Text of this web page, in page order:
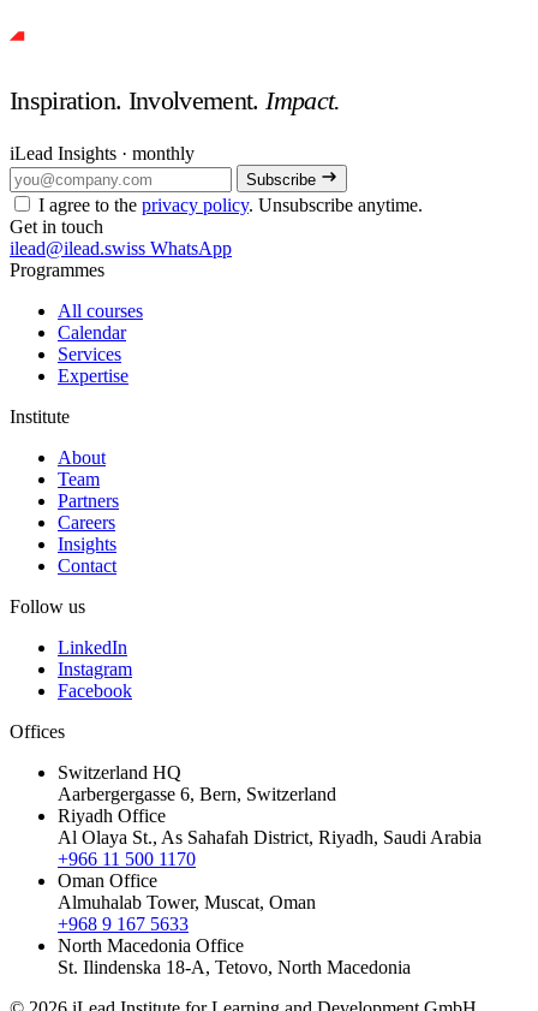
Inspiration. Involvement.Impact.
iLead Insights · monthly
Subscribe
I agree to the privacy policy. Unsubscribe anytime.
Get in touch
ilead@ilead.swiss WhatsApp
Programmes
All courses
Calendar
Services
Expertise
Institute
About
Team
Partners
Careers
Insights
Contact
Follow us
LinkedIn
Instagram
Facebook
Offices
Switzerland HQ
Aarbergergasse 6, Bern, Switzerland
Riyadh Office
Al Olaya St., As Sahafah District, Riyadh, Saudi Arabia
+966 11 500 1170
Oman Office
Almuhalab Tower, Muscat, Oman
+968 9 167 5633
North Macedonia Office
St. Ilindenska 18-A, Tetovo, North Macedonia